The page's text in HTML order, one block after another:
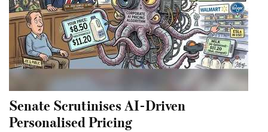
Senate Scrutinises AI-Driven
Personalised Pricing